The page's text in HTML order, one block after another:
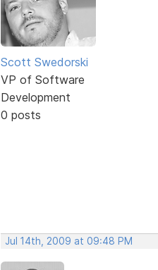
Scott Swedorski
VP of Software
Development
0 posts
Jul 14th, 2009 at 09:48 PM